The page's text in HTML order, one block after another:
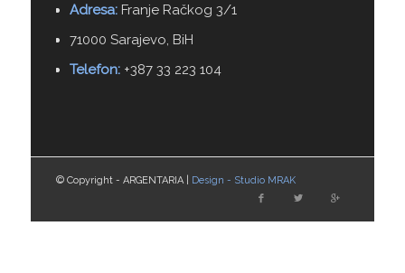
Adresa: Franje Račkog 3/1
71000 Sarajevo, BiH
Telefon: +387 33 223 104
© Copyright - ARGENTARIA | Design - Studio MRAK